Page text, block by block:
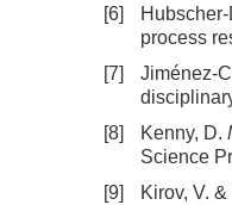
[6]
process
[7]
Jiménez-
[8]
Kenny, D.
Science
[9]
Kirov, V.